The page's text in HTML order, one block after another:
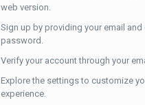
web version.
Sign up by providing your email and
password.
Verify your account through your
Explore the settings to customize
experience.